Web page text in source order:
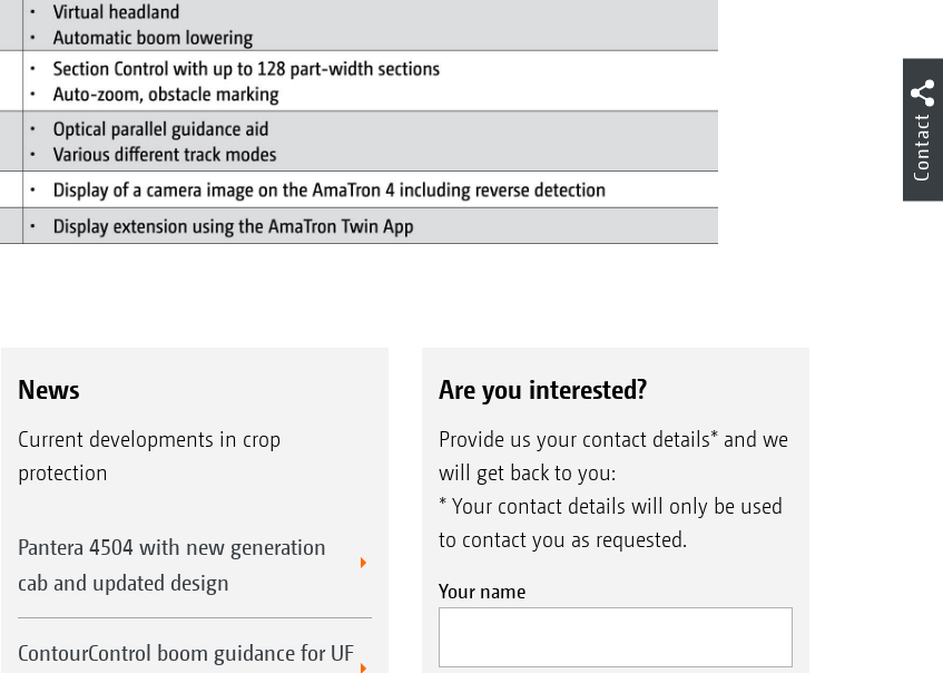
News
Current developments in crop
protection
Pantera 4504 with new generation
cab and updated design
ContourControl boom guidance for UF
Are you interested?
Provide us your contact details* and we
will get back to you:
* Your contact details will only be used
to contact you as requested.
Your name
Contact